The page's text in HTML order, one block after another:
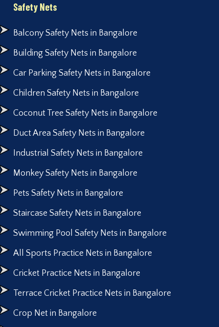
Safety Nets
Balcony Safety Nets in Bangalore
Building Safety Nets in Bangalore
Car Parking Safety Nets in Bangalore
Children Safety Nets in Bangalore
Coconut Tree Safety Nets in Bangalore
Duct Area Safety Nets in Bangalore
Industrial Safety Nets in Bangalore
Monkey Safety Nets in Bangalore
Pets Safety Nets in Bangalore
Staircase Safety Nets in Bangalore
Swimming Pool Safety Nets in Bangalore
All Sports Practice Nets in Bangalore
Cricket Practice Nets in Bangalore
Terrace Cricket Practice Nets in Bangalore
Crop Net in Bangalore